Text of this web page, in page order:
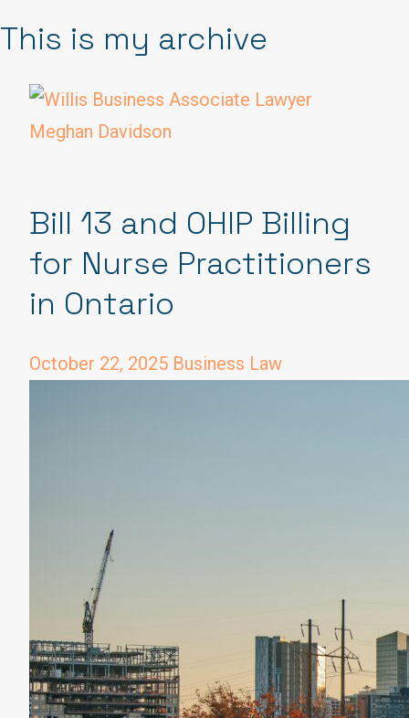
This is my archive
Bill 13 and OHIP Billing
for Nurse Practitioners
in Ontario
October 22, 2025 Business Law